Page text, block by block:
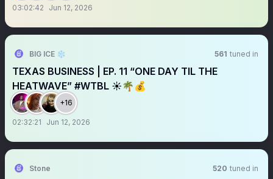
03:02:42 Jun 12, 2026
BIG ICE ❄️ 561 tuned in
TEXAS BUSINESS | EP. 11 “ONE DAY TIL THE
HEATWAVE” #WTBL ☀️🌴💰
+16
02:32:21 Jun 12, 2026
Stone 520 tuned in